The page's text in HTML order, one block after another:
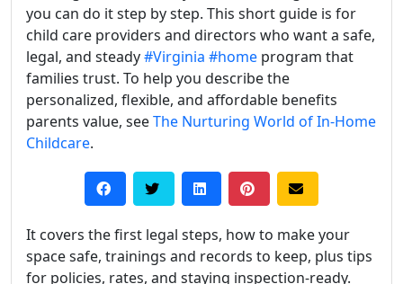
you can do it step by step. This short guide is for
child care providers and directors who want a safe,
legal, and steady#Virginia #home program that
families trust. To help you describe the
personalized, flexible, and affordable benefits
parents value, seeThe Nurturing World of In-Home
Childcare.
It covers the first legal steps, how to make your
space safe, trainings and records to keep, plus tips
for policies, rates, and staying inspection-ready.